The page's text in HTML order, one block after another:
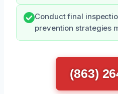
Conduct final
prevention strategies
(863)